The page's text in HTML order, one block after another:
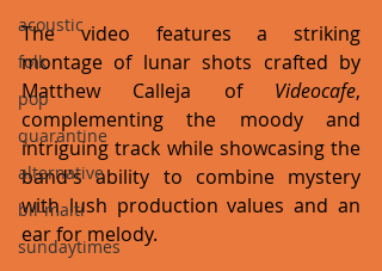
acoustic
folk
pop
quarantine
alternative
bil-malti
sundaytimes
The video features a striking
montage of lunar shots crafted by
Matthew Calleja of Videocafe,
complementing the moody and
intriguing track while showcasing the
band's ability to combine mystery
with lush production values and an
ear for melody.